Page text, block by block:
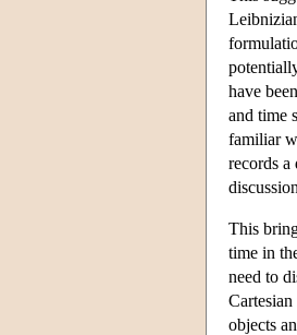
have
and time
familiar
records a
This
time in
need to
objects